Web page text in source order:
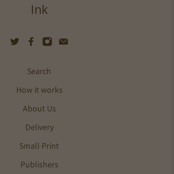
Ink
Search
How it works
About Us
Delivery
Small Print
Publishers